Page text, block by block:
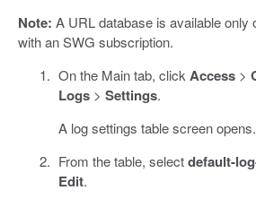
Note: A URL database is available only
with an SWG subscription.
On the Main tab, click Access>
Logs> Settings.
A log settings table screen opens.
From the table, selectdefault-
Edit.